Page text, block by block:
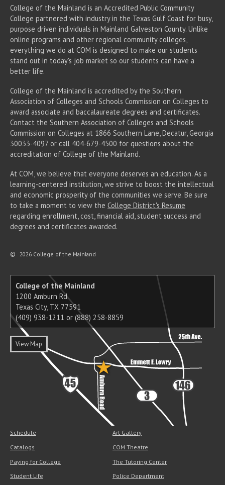
College of the Mainland is an Accredited Public Community
College partnered with industry in the Texas Gulf Coast for busy,
purpose driven individuals in Mainland Galveston County. Unlike
online programs and other regional community colleges,
everything we do at COM is designed to make our students
stand out in today's job market so our students can have a
better life.
College of the Mainland is accredited by the Southern
Association of Colleges and Schools Commission on Colleges to
award associate and baccalaureate degrees and certificates.
Contact the Southern Association of Colleges and Schools
Commission on Colleges at 1866 Southern Lane, Decatur, Georgia
30033-4097 or call 404-679-4500 for questions about the
accreditation of College of the Mainland.
At COM, we believe that everyone deserves an education. As a
learning-centered institution, we strive to boost the intellectual
and economic prosperity of the communities we serve. Be sure
to take a moment to view the College District's Resume
regarding enrollment, cost, financial aid, student success and
degrees and certificates awarded.
© 2026 College of the Mainland
College of the Mainland
1200 Amburn Rd.
Texas City, TX 77591
(409) 938-1211 or (888) 258-8859
View Map
Schedule
Catalogs
Paying for College
Student Life
Art Gallery
COM Theatre
The Tutoring Center
Police Department